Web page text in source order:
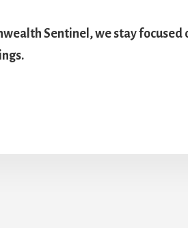
Sentinel, we stay focused